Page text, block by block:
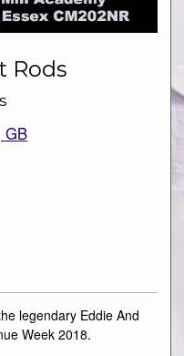
Rods
GB
legendary Eddie And
Week 2018.